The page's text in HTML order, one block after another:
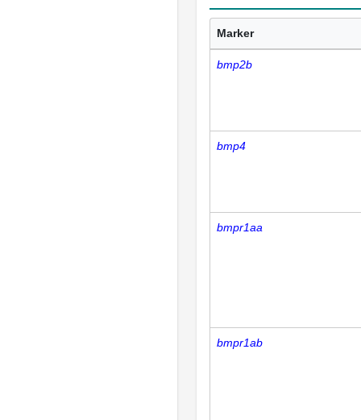
Marker
bmp2b
bmp4
bmpr1aa
bmpr1ab